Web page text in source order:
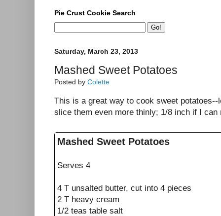
Pie Crust Cookie Search
Saturday, March 23, 2013
Mashed Sweet Potatoes
Posted by Colette
This is a great way to cook sweet
slice them even more thinly; 1/8 inch if I can
Mashed Sweet Potatoes
Serves 4
4 T unsalted butter, cut into 4 pieces
2 T heavy cream
1/2 teas table salt